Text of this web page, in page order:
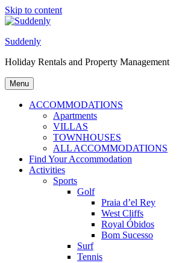
Skip to content
Suddenly
Holiday Rentals and Property Management
Menu
ACCOMMODATIONS
Apartments
VILLAS
TOWNHOUSES
ALL ACCOMMODATIONS
Find Your Accommodation
Activities
Sports
Golf
Praia d’el Rey
West Cliffs
Royal Óbidos
Bom Sucesso
Surf
Tennis